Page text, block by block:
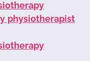
physiotherapist